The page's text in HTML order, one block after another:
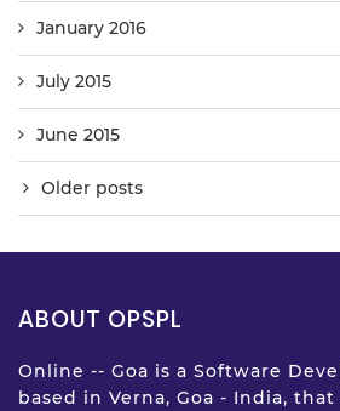
January 2016
July 2015
June 2015
Older posts
ABOUT OPSPL
Online -- Goa is a Software
based in Verna, Goa - India,